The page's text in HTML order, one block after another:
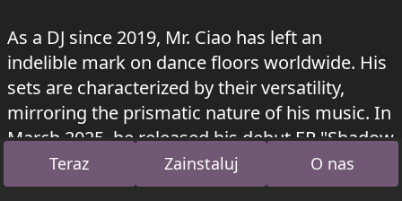
As a DJ since 2019, Mr. Ciao has left an
indelible mark on dance floors worldwide. His
sets are characterized by their versatility,
mirroring the prismatic nature of his music. In
March 2025, he released his debut EP "Shadow
Work" on Alula Tunes, which quickly climbed
the charts.
Teraz Zainstaluj O nas